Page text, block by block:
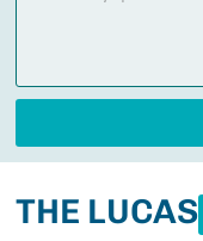
THE LUCAS